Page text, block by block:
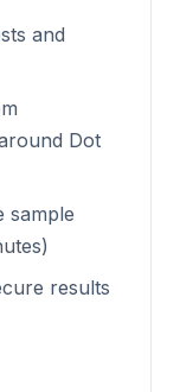
and
Dot
sample
results